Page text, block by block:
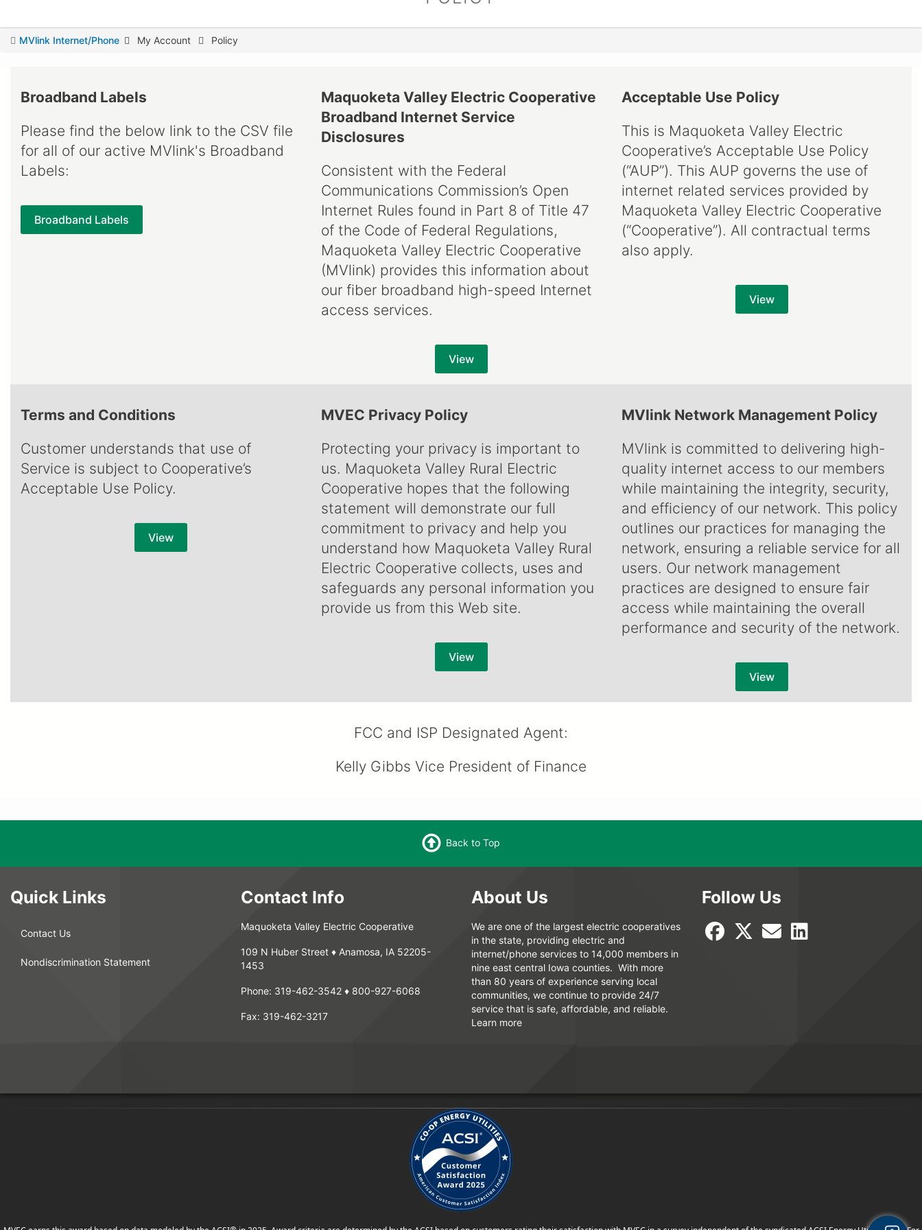
You
here
MVlink Internet/Phone My Account Policy
Broadband Labels
Please find the below link to the CSV file
for all of our active MVlink's Broadband
Labels:
Broadband Labels
Maquoketa Valley Electric Cooperative
Broadband Internet Service
Disclosures
Consistent with the Federal
Communications Commission’s Open
Internet Rules found in Part 8 of Title 47
of the Code of Federal Regulations,
Maquoketa Valley Electric Cooperative
(MVlink) provides this information about
our fiber broadband high-speed Internet
access services.
View
Acceptable Use Policy
This is Maquoketa Valley Electric
Cooperative’s Acceptable Use Policy
(“AUP”). This AUP governs the use of
internet related services provided by
Maquoketa Valley Electric Cooperative
(“Cooperative”). All contractual terms
also apply.
View
Terms and Conditions
Customer understands that use of
Service is subject to Cooperative’s
Acceptable Use Policy.
View
MVEC Privacy Policy
Protecting your privacy is important to
us. Maquoketa Valley Rural Electric
Cooperative hopes that the following
statement will demonstrate our full
commitment to privacy and help you
understand how Maquoketa Valley Rural
Electric Cooperative collects, uses and
safeguards any personal information you
provide us from this Web site.
View
MVlink Network Management Policy
MVlink is committed to delivering high-
quality internet access to our members
while maintaining the integrity, security,
and efficiency of our network. This policy
outlines our practices for managing the
network, ensuring a reliable service for all
users. Our network management
practices are designed to ensure fair
access while maintaining the overall
performance and security of the network.
View
FCC and ISP Designated Agent:
Kelly Gibbs Vice President of Finance
Back to Top
Quick Links
Contact Us
Nondiscrimination Statement
Contact Info
Maquoketa Valley Electric Cooperative
109 N Huber Street ♦ Anamosa, IA 52205-
1453
Phone: 319-462-3542 ♦ 800-927-6068
Fax: 319-462-3217
About Us
We are one of the largest electric cooperatives
in the state, providing electric and
internet/phone services to 14,000 members in
nine east central Iowa counties. With more
than 80 years of experience serving local
communities, we continue to provide 24/7
service that is safe, affordable, and reliable.
Learn more
Follow Us